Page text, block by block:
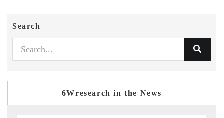
Search
6Wresearch in the News